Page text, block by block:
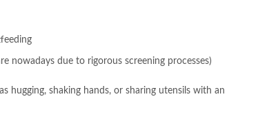
nowadays due to rigorous screening processes)
shaking hands, or sharing utensils with an